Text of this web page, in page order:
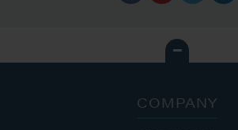
COMPANY